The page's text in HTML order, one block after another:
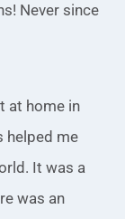
Never since
at home in
helped me
It was a
was an